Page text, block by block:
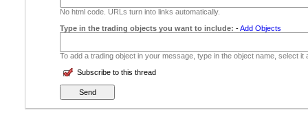
No html code. URLs turn into links automatically.
Type in the trading objects you want to include: -Add Objects
To add a trading object in your message, type in the object name, select
Subscribe to this thread